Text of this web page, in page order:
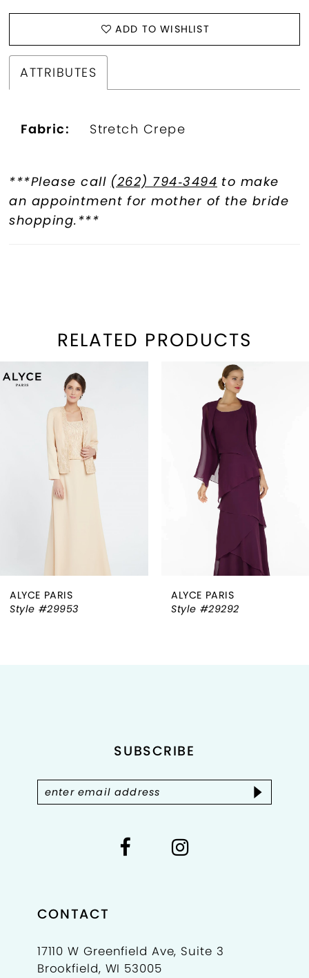
ADD TO WISHLIST
ATTRIBUTES
Fabric: Stretch Crepe
***Please call (262) 794‑3494 to make
an appointment for mother of the bride
shopping.***
RELATED PRODUCTS
Related
Products
Carousel
Skip
AUTOPLAY
SLIDE
SLIDE
0
7
ALYCE PARIS
Style #29953
ALYCE PARIS
Style #29292
SUBSCRIBE
CONTACT
17110 W Greenfield Ave, Suite 3
Brookfield, WI 53005